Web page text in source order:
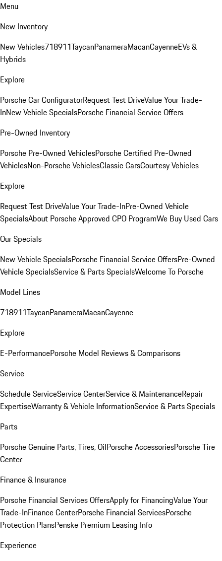
Menu
New Inventory
New Vehicles718911TaycanPanameraMacanCayenneEVs &
Hybrids
Explore
Porsche Car ConfiguratorRequest Test DriveValue Your Trade-
InNew Vehicle SpecialsPorsche Financial Service Offers
Pre-Owned Inventory
Porsche Pre-Owned VehiclesPorsche Certified Pre-Owned
VehiclesNon-Porsche VehiclesClassic CarsCourtesy Vehicles
Explore
Request Test DriveValue Your Trade-InPre-Owned Vehicle
SpecialsAbout Porsche Approved CPO ProgramWe Buy Used Cars
Our Specials
New Vehicle SpecialsPorsche Financial Service OffersPre-Owned
Vehicle SpecialsService & Parts SpecialsWelcome To Porsche
Model Lines
718911TaycanPanameraMacanCayenne
Explore
E-PerformancePorsche Model Reviews & Comparisons
Service
Schedule ServiceService CenterService & MaintenanceRepair
ExpertiseWarranty & Vehicle InformationService & Parts Specials
Parts
Porsche Genuine Parts, Tires, OilPorsche AccessoriesPorsche Tire
Center
Finance & Insurance
Porsche Financial Services OffersApply for FinancingValue Your
Trade-InFinance CenterPorsche Financial ServicesPorsche
Protection PlansPenske Premium Leasing Info
Experience